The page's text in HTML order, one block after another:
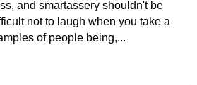
and smartassery shouldn't be
not to laugh when you take a
of people being,...